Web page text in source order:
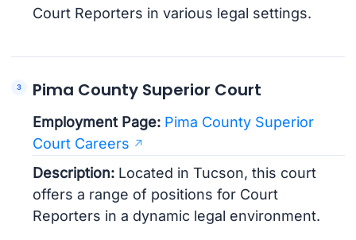
Court Reporters in various legal settings.
Pima County Superior Court
Employment Page: Pima County Superior
Court Careers
Description: Located in Tucson, this court
offers a range of positions for Court
Reporters in a dynamic legal environment.